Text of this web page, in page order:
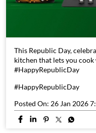
This Republic Day,
kitchen that lets you
#HappyRepublicDay
#HappyRepublicDay
Posted On: 26 Jan 2026